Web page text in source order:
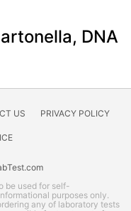
DNA
US PRIVACY POLICY
be used for self-
purposes only.
any of laboratory tests